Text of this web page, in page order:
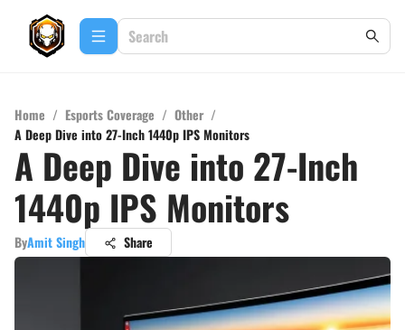
Home / Esports Coverage / Other /
A Deep Dive into 27-Inch 1440p IPS Monitors
A Deep Dive into 27-Inch
1440p IPS Monitors
ByAmit Singh Share